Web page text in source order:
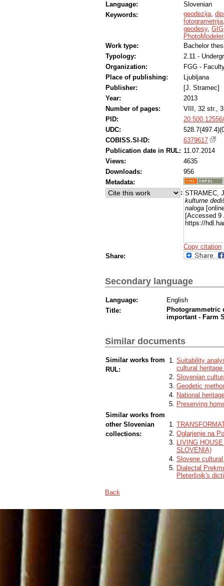
Language:
Slovenian
Keywords:
geodezija,
fotogrametrija
geodesy, GIG
PhotoModeler
Work type:
Bachelor
Typology:
2.11 -
Organization:
FGG -
Place of publishing:
Ljubljana
Publisher:
[J. Stramec]
Year:
2013
Number of pages:
VIII, 32 str.,
PID:
UDC:
COBISS.SI-ID:
6379617
Publication date in RUL: 11.07.2014
Views:
4635
Downloads:
956
Metadata:
: STRAMEC,
kulturne
naloga
[Accessed 9
https://
Copy citation
Share:
Secondary language
Language:
English
Title:
important - Farm
Similar documents
Similar works from
RUL:
Suitability
cultural
Slovenian
Geodetic
National
Preserving
Similar works from
other Slovenian
collections:
Oglarjenje na
LIVING
SLOVENIA)
Slovene
Dialectal
Pleteršnik's
Back